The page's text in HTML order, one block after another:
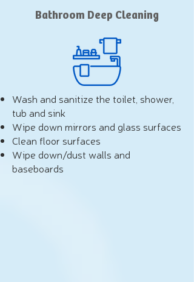
Bathroom Deep Cleaning
Wash and sanitize the toilet, shower,
tub and sink
Wipe down mirrors and glass surfaces
Clean floor surfaces
Wipe down/dust walls and
baseboards